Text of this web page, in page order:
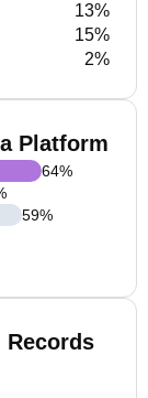
13%
15%
2%
Platform
64%
59%